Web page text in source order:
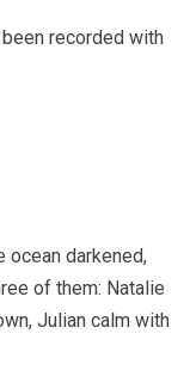
been recorded with
ocean darkened,
of them: Natalie
Julian calm with